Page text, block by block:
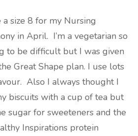
size 8 for my Nursing
in April. I’m a vegetarian so
to be difficult but I was given
Great Shape plan. I use lots
Also I always thought I
biscuits with a cup of tea but
sugar for sweeteners and the
Inspirations protein